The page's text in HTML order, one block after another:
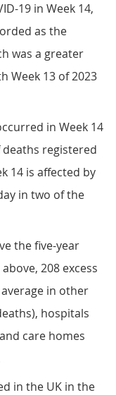
19 in Week 14,
as the
was a greater
Week 13 of 2023
in Week 14
registered
14 is affected by
in two of the
the five-year
208 excess
in other
hospitals
care homes
in the UK in the